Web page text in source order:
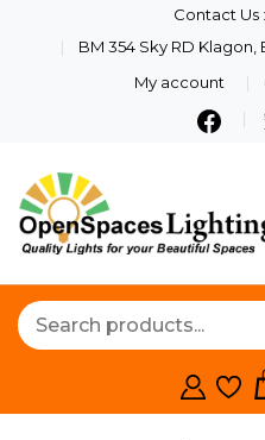
Contact Us
BM 354 Sky RD
My account